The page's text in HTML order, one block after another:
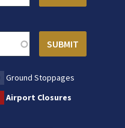
Ground Stoppages
Airport Closures